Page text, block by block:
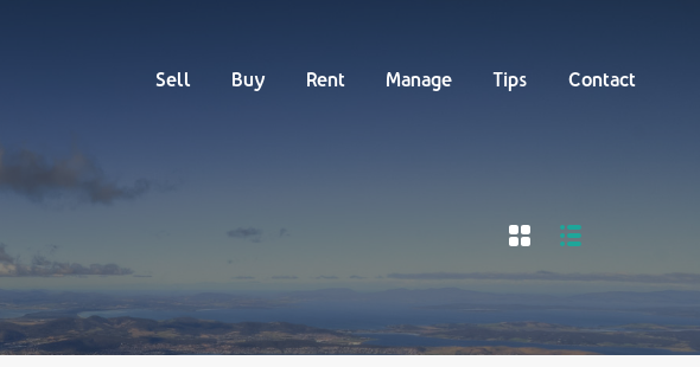
Sell Buy Rent Manage Tips Contact